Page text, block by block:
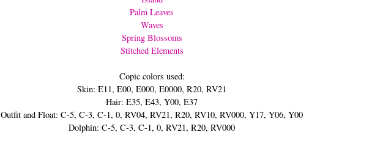
Palm Leaves
Waves
Spring Blossoms
Stitched Elements
Copic colors used:
Skin: E11, E00, E000, E0000, R20, RV21
Hair: E35, E43, Y00, E37
Outfit and Float: C-5, C-3, C-1, 0, RV04, RV21, R20, RV10, RV000, Y17, Y06, Y00
Dolphin: C-5, C-3, C-1, 0, RV21, R20, RV000